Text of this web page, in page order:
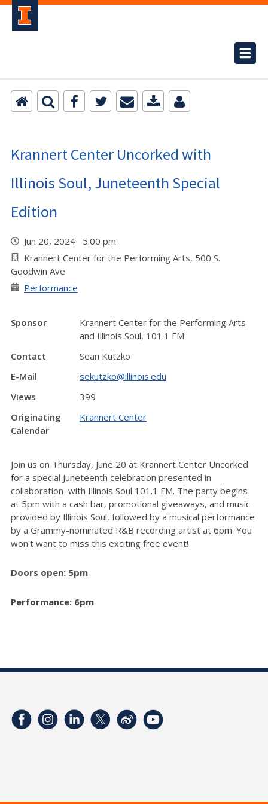
Krannert Center Uncorked with
Illinois Soul, Juneteenth Special
Edition
Jun 20, 2024 5:00 pm
Krannert Center for the Performing Arts, 500 S.
Goodwin Ave
Performance
Sponsor
Krannert Center for the Performing Arts
and Illinois Soul, 101.1 FM
Contact
Sean Kutzko
E-Mail
sekutzko@illinois.edu
Views
399
Originating
Calendar
Krannert Center
Join us on Thursday, June 20 at Krannert Center Uncorked
for a special Juneteenth celebration presented in
collaboration with Illinois Soul 101.1 FM. The party begins
at 5pm with a cash bar, promotional giveaways, and music
provided by Illinois Soul, followed by a musical performance
by a Grammy-nominated R&B recording artist at 6pm. You
won't want to miss this exciting free event!
Doors open: 5pm
Performance: 6pm